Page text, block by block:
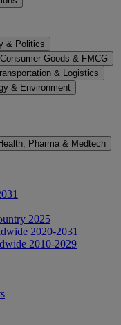
& Politics
Consumer Goods & FMCG
& Logistics
& Environment
Pharma & Medtech
2025
2020-2031
2010-2029